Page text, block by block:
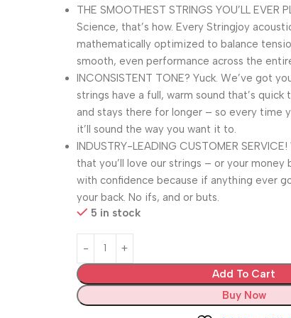
THE SMOOTHEST STRINGS YOU’LL EVER
Science, that’s how. Every Stringjoy
mathematically optimized to balance
smooth, even performance across the
INCONSISTENT TONE? Yuck. We’ve got
strings have a full, warm sound that’s
and stays there for longer – so every time
it’ll sound the way you want it to.
INDUSTRY-LEADING CUSTOMER
that you’ll love our strings – or your money
with confidence because if anything ever
your back. No ifs, and or buts.
5 in stock
Add To Cart
Buy Now